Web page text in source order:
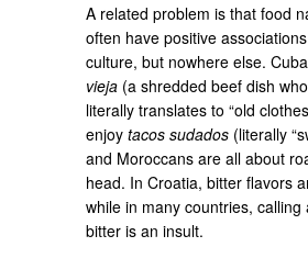
A related problem is that food
often have positive
culture, but nowhere else.
vieja (a shredded beef dish
literally translates to “old
enjoytacos sudados (literally
and Moroccans are all about
head. In Croatia, bitter flavors
while in many countries, calling
bitter is an insult.